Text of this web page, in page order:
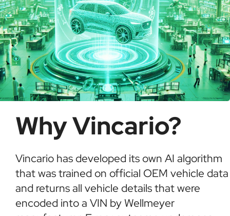
Why Vincario?
Vincario has developed its own AI algorithm
that was trained on official OEM vehicle data
and returns all vehicle details that were
encoded into a VIN by Wellmeyer